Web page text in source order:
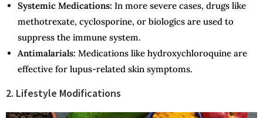
Systemic Medications: In more severe cases, drugs like
methotrexate, cyclosporine, or biologics are used to
suppress the immune system.
Antimalarials: Medications like hydroxychloroquine are
effective for lupus-related skin symptoms.
2. Lifestyle Modifications